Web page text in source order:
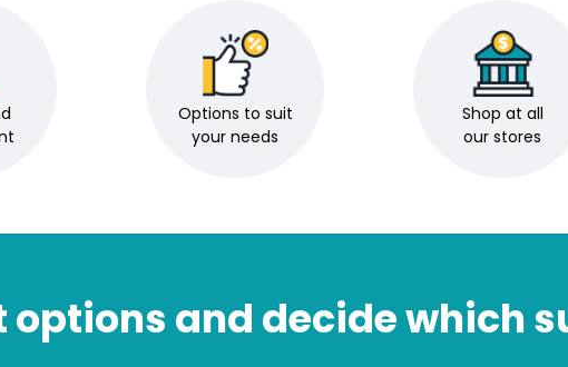
Options to suit
your needs
Shop at all
our stores
options and decide which